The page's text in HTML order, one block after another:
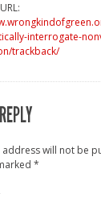
interrogate-
trackback/
address will not be
*